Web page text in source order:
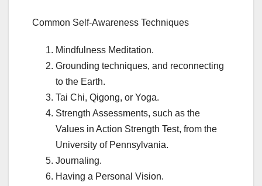
Common Self-Awareness Techniques
Mindfulness Meditation.
Grounding techniques, and reconnecting
to the Earth.
Tai Chi, Qigong, or Yoga.
Strength Assessments, such as the
Values in Action Strength Test, from the
University of Pennsylvania.
Journaling.
Having a Personal Vision.